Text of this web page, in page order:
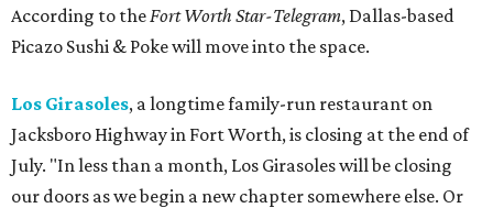
According to theFort Worth Star-Telegram, Dallas-based
Picazo Sushi & Poke will move into the space.
Los Girasoles, a longtime family-run restaurant on
Jacksboro Highway in Fort Worth, is closing at the end of
July. "In less than a month, Los Girasoles will be closing
our doors as we begin a new chapter somewhere else. Or